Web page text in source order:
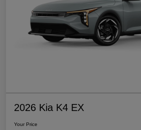
2026 Kia K4 EX
Your Price